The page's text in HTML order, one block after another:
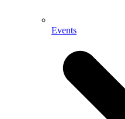
Events